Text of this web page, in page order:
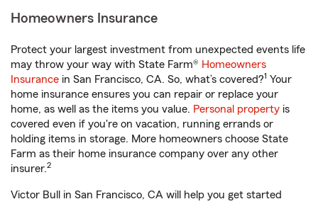
Homeowners Insurance
Protect your largest investment from unexpected events life
may throw your way with State Farm® Homeowners
Insurance in San Francisco, CA. So, what’s covered?1 Your
home insurance ensures you can repair or replace your
home, as well as the items you value. Personal property is
covered even if you're on vacation, running errands or
holding items in storage. More homeowners choose State
Farm as their home insurance company over any other
insurer.2
Victor Bull in San Francisco, CA will help you get started